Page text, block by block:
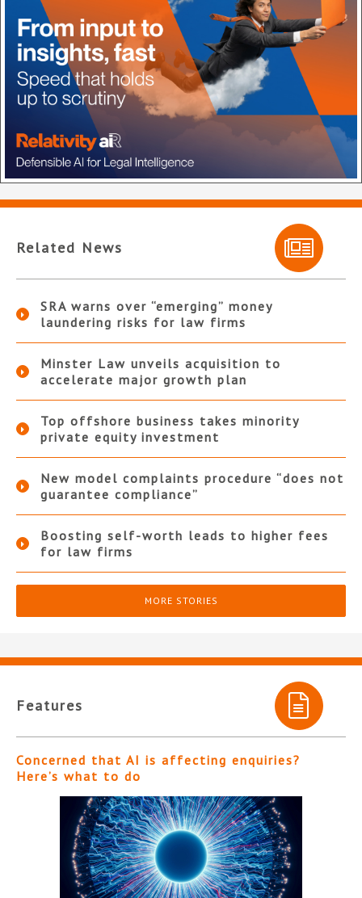
Related News
SRA warns over “emerging” money
laundering risks for law firms
Minster Law unveils acquisition to
accelerate major growth plan
Top offshore business takes minority
private equity investment
New model complaints procedure “does not
guarantee compliance”
Boosting self-worth leads to higher fees
for law firms
MORE STORIES
Features
Concerned that AI is affecting enquiries?
Here’s what to do